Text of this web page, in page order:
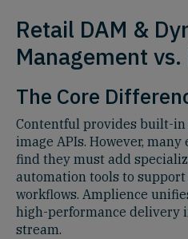
Retail DAM &
Management
The Core
Contentful provides built-in
image APIs. However,
find they must add
automation tools to
workflows. Amplience
high-performance delivery
stream.